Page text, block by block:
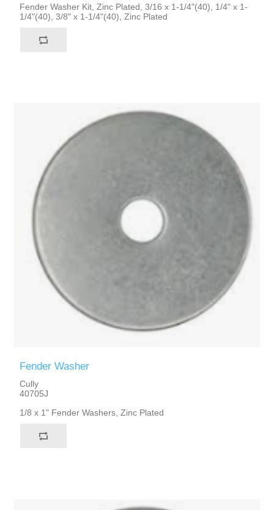
Fender Washer Kit, Zinc Plated, 3/16 x 1-1/4"(40), 1/4" x 1-
1/4"(40), 3/8" x 1-1/4"(40), Zinc Plated
Fender Washer
Cully
40705J
1/8 x 1" Fender Washers, Zinc Plated